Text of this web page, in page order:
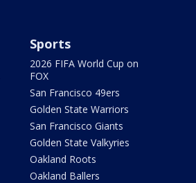
Sports
2026 FIFA World Cup on
FOX
San Francisco 49ers
Golden State Warriors
San Francisco Giants
Golden State Valkyries
Oakland Roots
Oakland Ballers